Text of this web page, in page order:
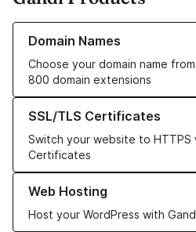
Domain Names
Choose your domain name
800 domain extensions
Learn more about our Domain
SSL/TLS Certificates
Switch your website to HTTPS
Certificates
Learn more about our SSL/TLS
Web Hosting
Host your WordPress with
Learn more about our Web Hosting